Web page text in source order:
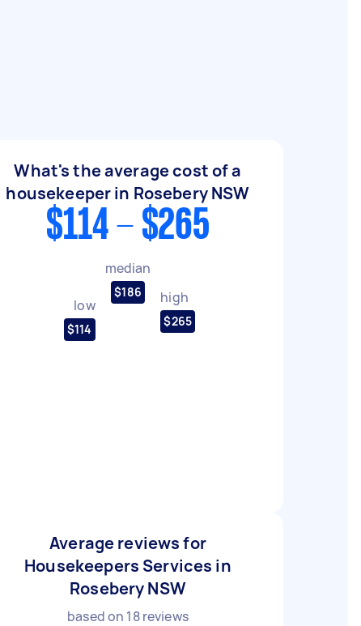
What's the average cost of a
housekeeper in Rosebery NSW
$114 - $265
low
$114
median
$186 high
$265
Average reviews for
Housekeepers Services in
Rosebery NSW
based on 18reviews